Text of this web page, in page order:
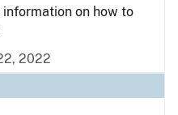
on how to
2022